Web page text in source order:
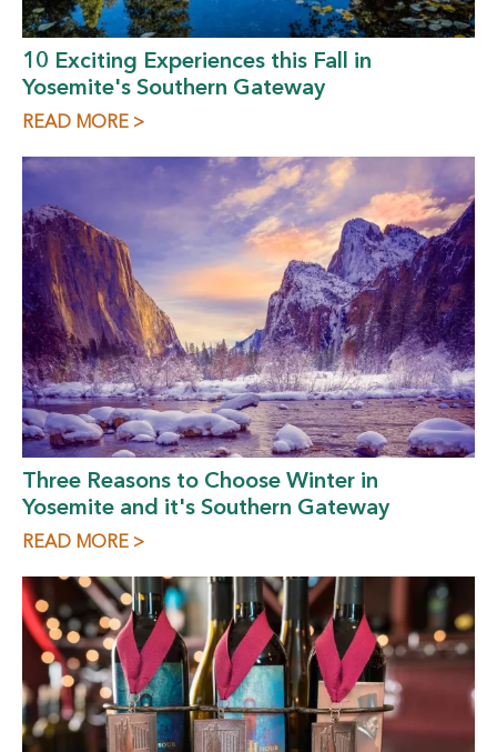
10 Exciting Experiences this Fall in
Yosemite's Southern Gateway
READ MORE >
Three Reasons to Choose Winter in
Yosemite and it's Southern Gateway
READ MORE >